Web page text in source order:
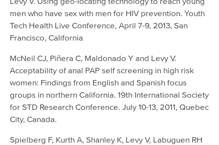
men who have sex with men for HIV prevention. Youth
Tech Health Live Conference, April 7-9, 2013, San
Francisco, California
McNeil CJ, Piñera C, Maldonado Y and Levy V.
Acceptability of anal PAP self screening in high risk
women: Findings from English and Spanish focus
groups in northern California. 19th International Society
for STD Research Conference. July 10-13, 2011, Quebec
City, Canada.
Spielberg F, Kurth A, Shanley K, Levy V, Labuguen RH